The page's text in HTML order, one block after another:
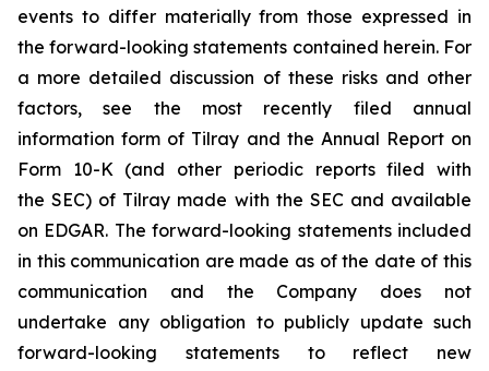
events to differ materially from those expressed in
the forward-looking statements contained herein. For
a more detailed discussion of these risks and other
factors, see the most recently filed annual
information form of Tilray and the Annual Report on
Form 10-K (and other periodic reports filed with
the SEC) of Tilray made with the SEC and available
on EDGAR. The forward-looking statements included
in this communication are made as of the date of this
communication and the Company does not
undertake any obligation to publicly update such
forward-looking statements to reflect new